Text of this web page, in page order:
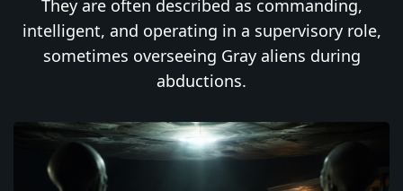
They are often described as commanding,
intelligent, and operating in a supervisory role,
sometimes overseeing Gray aliens during
abductions.